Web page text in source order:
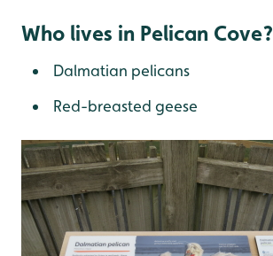
Who lives in Pelican Cove?
Dalmatian pelicans
Red-breasted geese